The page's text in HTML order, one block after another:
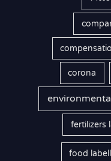
corona
fertilizers
food